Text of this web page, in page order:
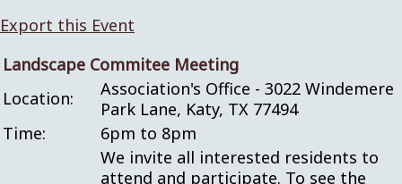
Export this Event
Landscape Commitee Meeting
Location:
Association's Office - 3022 Windemere
Park Lane, Katy, TX 77494
Time:
6pm to 8pm
We invite all interested residents to
attend and participate. To see the